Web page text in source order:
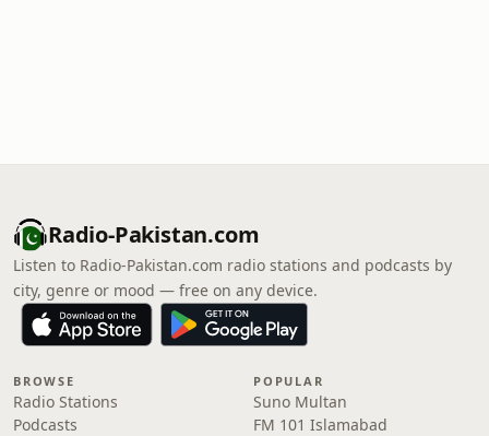
Radio-Pakistan.com
Listen to Radio-Pakistan.com radio stations and podcasts by
city, genre or mood — free on any device.
BROWSE
Radio Stations
Podcasts
POPULAR
Suno Multan
FM 101 Islamabad